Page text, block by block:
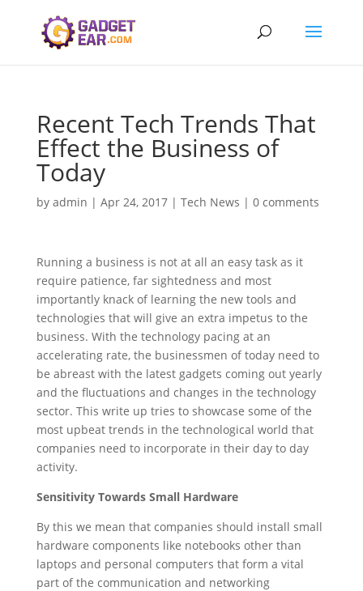
Recent Tech Trends That
Effect the Business of
Today
by admin | Apr 24, 2017| Tech News | 0 comments
Running a business is not at all an easy task as it
require patience, far sightedness and most
importantly knack of learning the new tools and
technologies that will give an extra impetus to the
business. With the technology pacing at an
accelerating rate, the businessmen of today need to
be abreast with the latest gadgets coming out yearly
and the fluctuations and changes in the technology
sector. This write up tries to showcase some of the
most upbeat trends in the technological world that
companies need to incorporate in their day to day
activity.
Sensitivity Towards Small Hardware
By this we mean that companies should install small
hardware components like notebooks other than
laptops and personal computers that form a vital
part of the communication and networking